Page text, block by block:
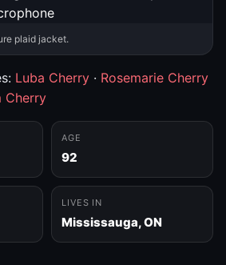
plaid jacket.
Luba Cherry · Rosemarie Cherry
Cherry
AGE
92
LIVES IN
Mississauga, ON